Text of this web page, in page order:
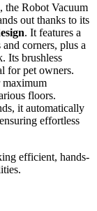
the Robot Vacuum
out thanks to its
. It features a
corners, plus a
Its brushless
for pet owners.
maximum
floors.
it automatically
effortless
efficient, hands-